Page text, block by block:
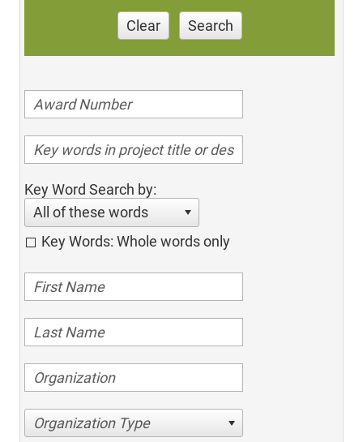
Clear Search
Key Word Search by:
All of these words
Key Words: Whole words only
Organization Type